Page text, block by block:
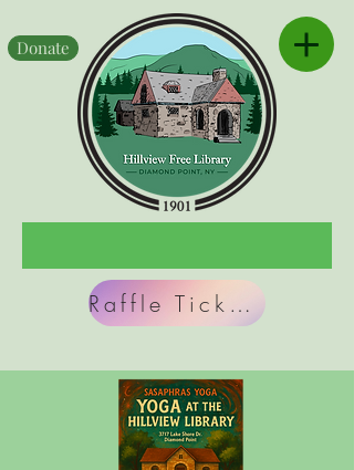
Raffle Tickets
Donate